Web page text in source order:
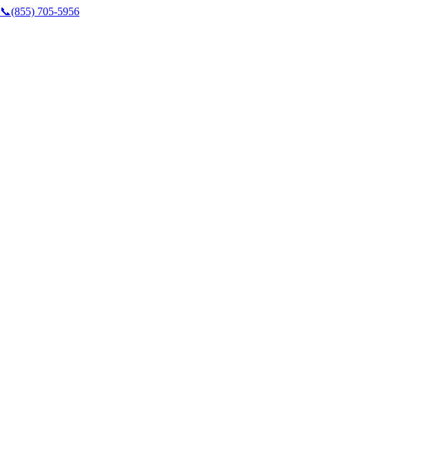
📞(855) 705-5956